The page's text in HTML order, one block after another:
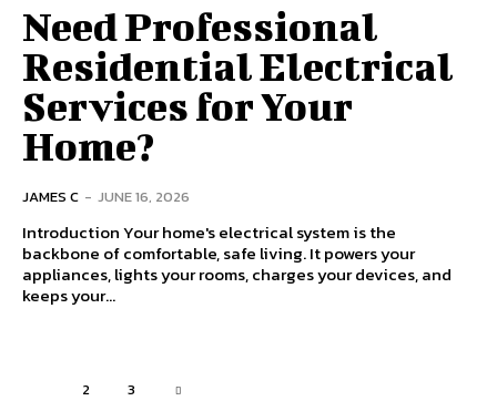
Need Professional
Residential Electrical
Services for Your
Home?
JAMES C - JUNE 16, 2026
Introduction Your home's electrical system is the
backbone of comfortable, safe living. It powers your
appliances, lights your rooms, charges your devices, and
keeps your...
2 3